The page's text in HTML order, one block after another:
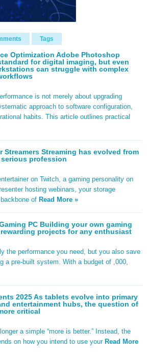
Tags
Optimization Adobe Photoshop
for digital imaging, but even
can struggle with complex
is not merely about upgrading
approach to software configuration,
habits. This article outlines practical
Streamers Streaming has evolved from
profession
on Twitch, a gaming personality on
hosting webinars, your storage
of Read More »
PC Building your own gaming
projects for any enthusiast
the performance you need, but you also save
a pre-built system. With a budget of ,000,
2025 As tablets evolve into primary
entertainment hubs, the question of
critical
a simple “more is better.” Instead, the
on how you intend to use your Read More